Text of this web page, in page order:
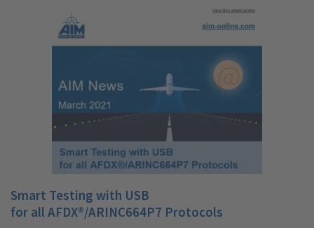
Smart Testing with USB
for all AFDX®/ARINC664P7 Protocols